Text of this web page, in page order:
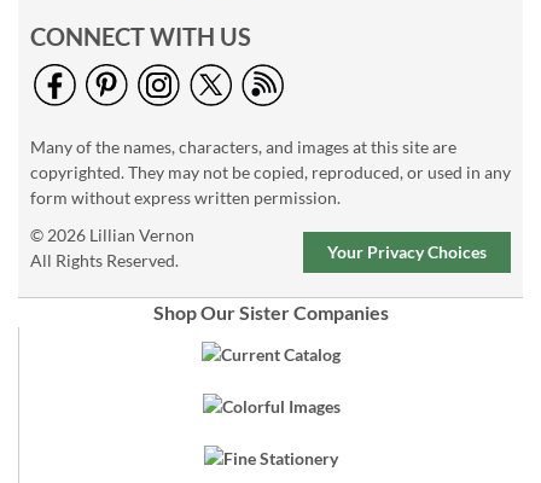
CONNECT WITH US
Many of the names, characters, and images at this site are
copyrighted. They may not be copied, reproduced, or used in any
form without express written permission.
© 2026 Lillian Vernon
All Rights Reserved.
Your Privacy Choices
Shop Our Sister Companies